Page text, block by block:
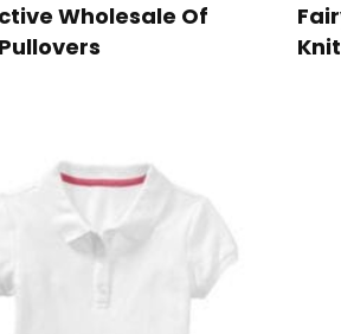
Wholesale Of